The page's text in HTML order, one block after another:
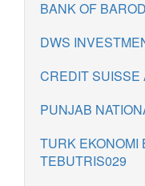
BANK OF
DWS
CREDIT SUISSE
PUNJAB
TURK EKONOMI
TEBUTRIS029